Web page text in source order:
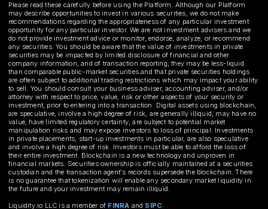
Please read these carefully before using the Platform. Although our Platform
may describe opportunities to invest in various securities, we do not make
recommendations regarding the appropriateness of any particular investment
opportunity for any particular investor. We are not investment advisers and we
do not provide investment advice or monitor, endorse, analyze, or recommend
any securities. You should be aware that the value of investments in private
securities may be impacted by limited disclosure of financial and other
company information, and of transaction reporting; they may be less-liquid
than comparable public-market securities and that private securities holdings
are often subject to additional trading restrictions which may impact your ability
to sell. You should consult your business adviser, accounting adviser, and/or
attorney with respect to price, value, risk or other aspects of your security or
investment, prior to entering into a transaction. Digital assets using blockchain,
are speculative, involve a high degree of risk, are generally illiquid, may have no
value, have limited regulatory certainty, are subject to potential market
manipulation risks and may expose investors to loss of principal. Investments
in private placements, start-up investments in particular, are also speculative
and involve a high degree of risk. Investors must be able to afford the loss of
their entire investment. Blockchain is a new technology and unproven in
financial markets. Securities ownership is officially maintained at a securities
custodian and the transaction agent's records supersede the blockchain. There
is no guarantee that tokenization will enable any secondary market liquidity in
the future and your investment may remain illiquid.
Liquidity.io LLC is a member of FINRA and SIPC.